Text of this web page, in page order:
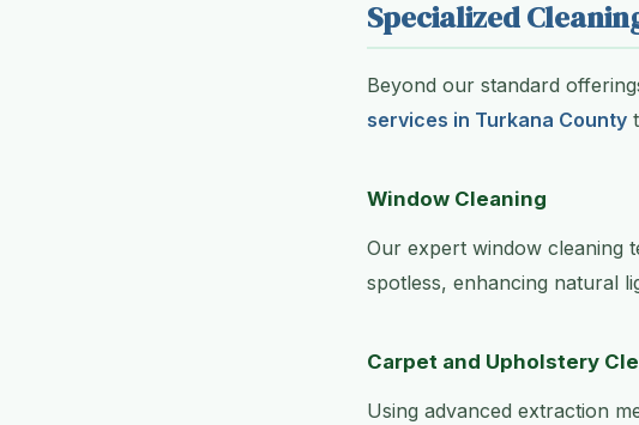
Specialized
Beyond our standard
services in Turkana County
Window Cleaning
Our expert window cleaning
spotless, enhancing natural
Carpet and Upholstery
Using advanced extraction